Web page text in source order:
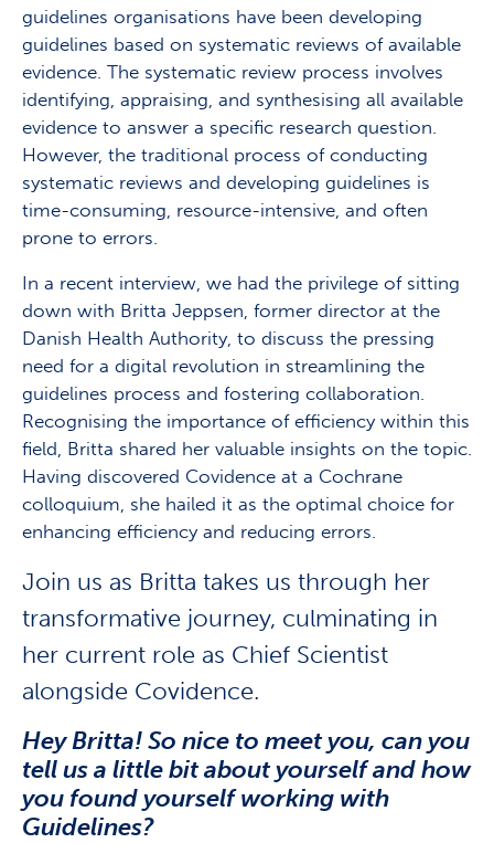
guidelines organisations have been developing
guidelines based on systematic reviews of available
evidence. The systematic review process involves
identifying, appraising, and synthesising all available
evidence to answer a specific research question.
However, the traditional process of conducting
systematic reviews and developing guidelines is
time-consuming, resource-intensive, and often
prone to errors.
In a recent interview, we had the privilege of sitting
down with Britta Jeppsen, former director at the
Danish Health Authority, to discuss the pressing
need for a digital revolution in streamlining the
guidelines process and fostering collaboration.
Recognising the importance of efficiency within this
field, Britta shared her valuable insights on the topic.
Having discovered Covidence at a Cochrane
colloquium, she hailed it as the optimal choice for
enhancing efficiency and reducing errors.
Join us as Britta takes us through her
transformative journey, culminating in
her current role as Chief Scientist
alongside Covidence.
Hey Britta! So nice to meet you, can you
tell us a little bit about yourself and how
you found yourself working with
Guidelines?